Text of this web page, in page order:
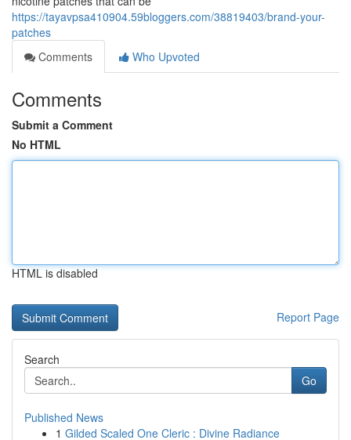
https://tayavpsa410904.59bloggers.com/38819403/brand-your-
patches
Comments
Who Upvoted
Comments
Submit a Comment
No HTML
HTML is disabled
Report Page
Search
Go
Published News
1 Gilded Scaled One Cleric : Divine Radiance